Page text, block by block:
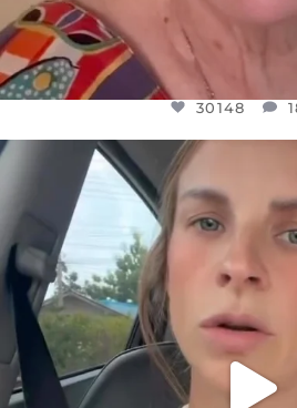
30148
DEAR
BELIEVE IT OR NOT I’M
JUL 21